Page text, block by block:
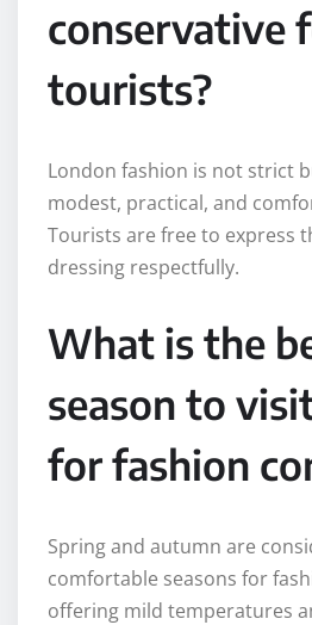
conservative
tourists?
London fashion is not strict
modest, practical, and
Tourists are free to express
dressing respectfully.
What is the
season to
for fashion
Spring and autumn are
comfortable seasons for
offering mild temperatures